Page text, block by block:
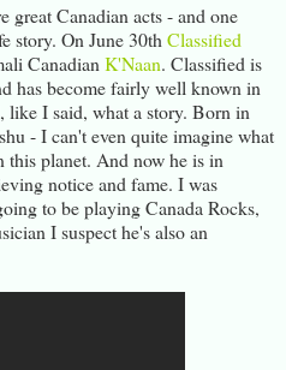
great Canadian acts - and one
story. On June 30th Classified
Canadian K'Naan. Classified is
has become fairly well known in
like I said, what a story. Born in
- I can't even quite imagine what
this planet. And now he is in
notice and fame. I was
to be playing Canada Rocks,
I suspect he's also an